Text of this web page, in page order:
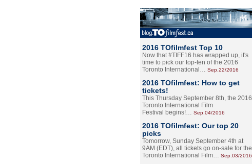
2016 TOfilmfest Top 10
Now that #TIFF16 has wrapped up, it's
time to pick our top-ten of the 2016
Toronto International… Sep.22/2016
2016 TOfilmfest: How to get
tickets!
This Thursday September 8th, the 2016
Toronto International Film
Festival begins!… Sep.04/2016
2016 TOfilmfest: Our top 20
picks
Tomorrow, Sunday September 4th at
9AM (EDT), all tickets go on-sale for the
Toronto International Film… Sep.03/2016